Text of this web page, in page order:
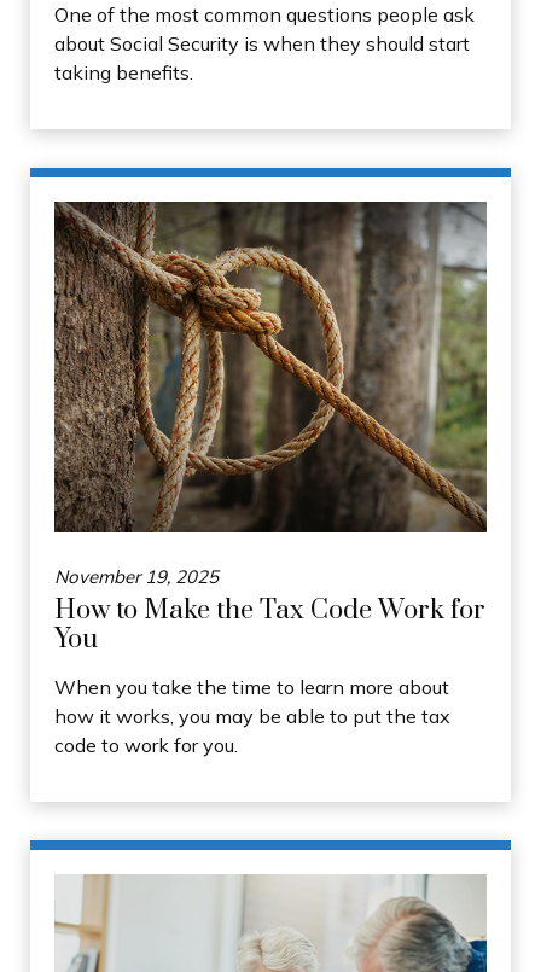
One of the most common questions people ask
about Social Security is when they should start
taking benefits.
November 19, 2025
How to Make the Tax Code Work for
You
When you take the time to learn more about
how it works, you may be able to put the tax
code to work for you.